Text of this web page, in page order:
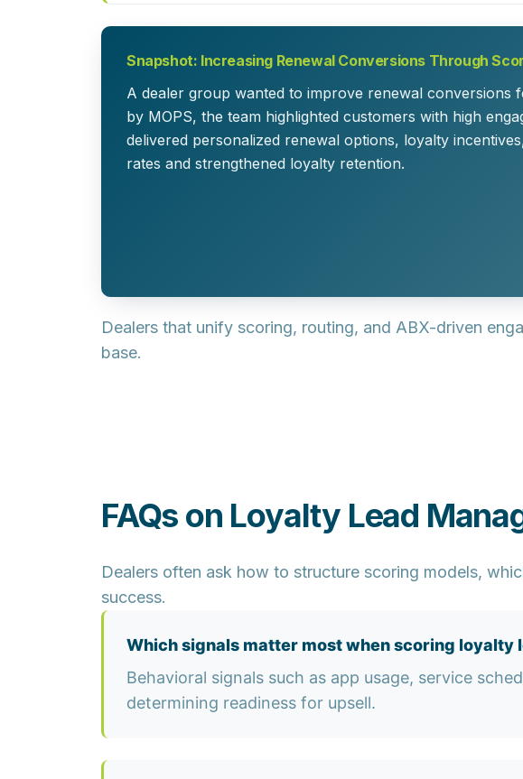
Snapshot: Increasing Renewal Conversions Through
A dealer group wanted to improve renewal conversions
by MOPS, the team highlighted customers with high
delivered personalized renewal options, loyalty
rates and strengthened loyalty retention.
Dealers that unify scoring, routing, and ABX-driven
base.
FAQs on Loyalty Lead
Dealers often ask how to structure scoring models,
success.
Which signals matter most when scoring loyalty
Behavioral signals such as app usage, service
determining readiness for upsell.